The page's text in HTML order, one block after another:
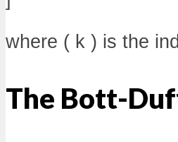
where ( k ) is the
The Bott-